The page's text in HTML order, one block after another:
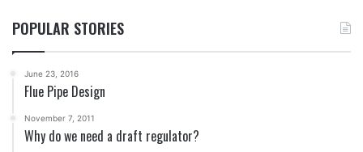
POPULAR STORIES
June 23, 2016
Flue Pipe Design
November 7, 2011
Why do we need a draft regulator?